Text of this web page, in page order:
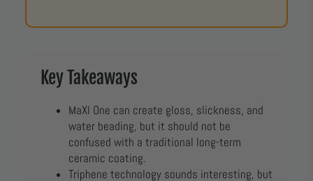
Key Takeaways
MaXl One can create gloss, slickness, and
water beading, but it should not be
confused with a traditional long-term
ceramic coating.
Triphene technology sounds interesting, but